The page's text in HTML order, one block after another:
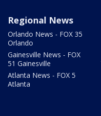
Regional News
Orlando News - FOX 35
Orlando
Gainesville News - FOX
51 Gainesville
Atlanta News - FOX 5
Atlanta